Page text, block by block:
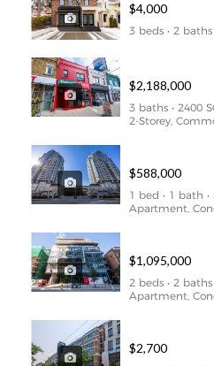
$4,000
3 beds • 2 baths
$2,188,000
3 baths • 2400
2-Storey,
$588,000
1 bed • 1 bath •
Apartment,
$1,095,000
2 beds • 2
Apartment,
$2,700